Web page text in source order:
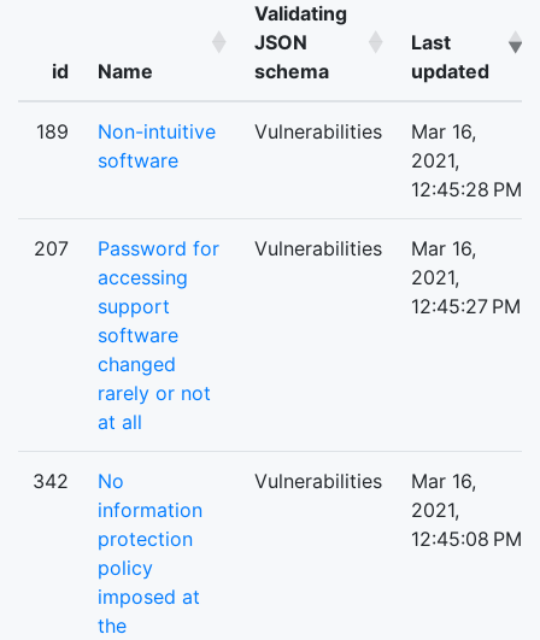
id Name
Validating
JSON
schema
Last
updated
189
Non-intuitive
software
Vulnerabilities
Mar 16,
2021,
12:45:28 PM
207
Password for
accessing
support
software
changed
rarely or not
at all
Vulnerabilities
Mar 16,
2021,
12:45:27 PM
342
No
information
protection
policy
imposed at
the
Vulnerabilities
Mar 16,
2021,
12:45:08 PM